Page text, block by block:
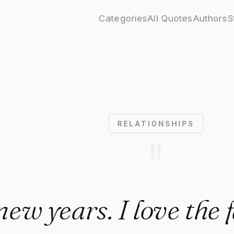
CategoriesAll QuotesAuthors
new years. I love
RELATIONSHIPS
years. I love the